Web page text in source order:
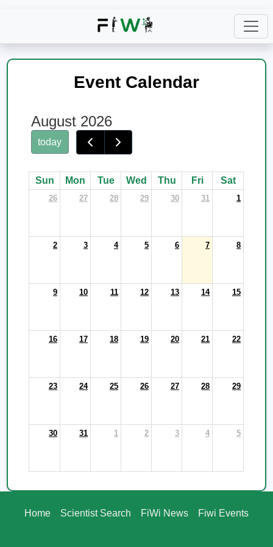
Event Calendar
August 2026
today
Sun Mon Tue Wed Thu Fri Sat
26 27 28 29 30 31 1
2 3 4 5 6 7 8
9 10 11 12 13 14 15
16 17 18 19 20 21 22
23 24 25 26 27 28 29
30 31 1 2 3 4 5
Home Scientist Search FiWi News Fiwi Events